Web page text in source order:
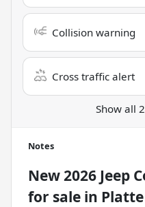
Collision warning
Cross traffic alert
Show all
Notes
New2026 Jeep
for sale in